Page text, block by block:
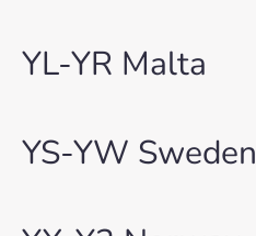
YL-YR Malta
YS-YW Sweden